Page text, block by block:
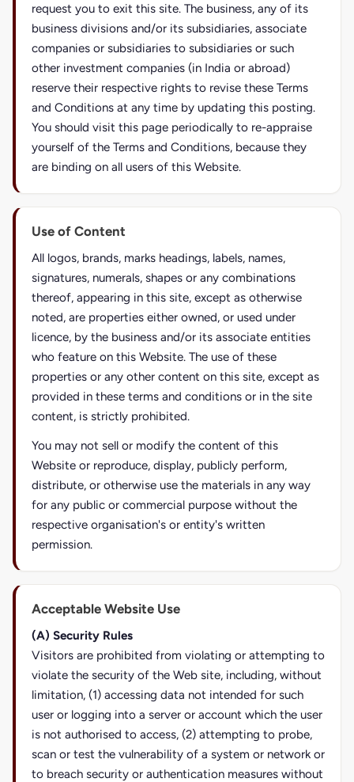
request you to exit this site. The business, any of its
business divisions and/or its subsidiaries, associate
companies or subsidiaries to subsidiaries or such
other investment companies (in India or abroad)
reserve their respective rights to revise these Terms
and Conditions at any time by updating this posting.
You should visit this page periodically to re-appraise
yourself of the Terms and Conditions, because they
are binding on all users of this Website.
Use of Content
All logos, brands, marks headings, labels, names,
signatures, numerals, shapes or any combinations
thereof, appearing in this site, except as otherwise
noted, are properties either owned, or used under
licence, by the business and/or its associate entities
who feature on this Website. The use of these
properties or any other content on this site, except as
provided in these terms and conditions or in the site
content, is strictly prohibited.
You may not sell or modify the content of this
Website or reproduce, display, publicly perform,
distribute, or otherwise use the materials in any way
for any public or commercial purpose without the
respective organisation's or entity's written
permission.
Acceptable Website Use
(A) Security Rules
Visitors are prohibited from violating or attempting to
violate the security of the Web site, including, without
limitation, (1) accessing data not intended for such
user or logging into a server or account which the user
is not authorised to access, (2) attempting to probe,
scan or test the vulnerability of a system or network or
to breach security or authentication measures without